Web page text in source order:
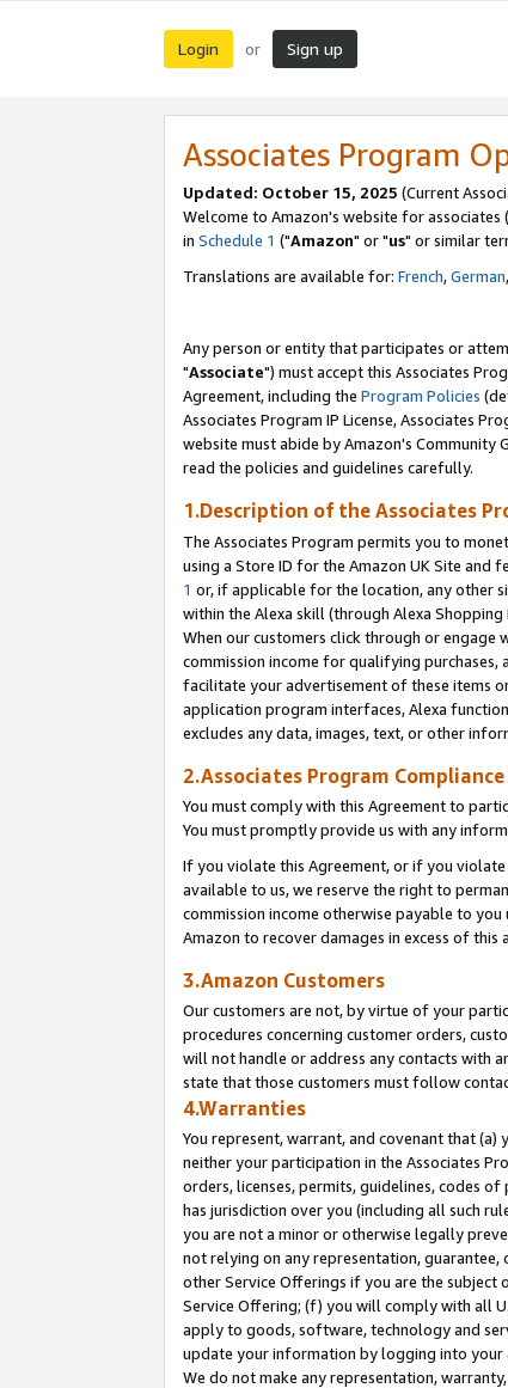
Login or Sign up
Associates Program
Updated: October 15, 2025 (Current
Welcome to Amazon's website for associates
in Schedule 1 ("Amazon" or "us" or similar
Translations are available for: French,German,
Any person or entity that participates or
"Associate") must accept this Associates
Agreement, including the Program Policies
Associates Program IP License, Associates
website must abide by Amazon's Community
read the policies and guidelines carefully.
1.Description of the Associates
The Associates Program permits you to
using a Store ID for the Amazon UK Site and
1 or, if applicable for the location, any other
within the Alexa skill (through Alexa
When our customers click through or engage
commission income for qualifying
facilitate your advertisement of these items
application program interfaces, Alexa
excludes any data, images, text, or other
2.Associates Program
You must comply with this Agreement to
You must promptly provide us with any
If you violate this Agreement, or if you
available to us, we reserve the right to
commission income otherwise payable to
Amazon to recover damages in excess of this
3.Amazon Customers
Our customers are not, by virtue of your
procedures concerning customer orders,
will not handle or address any contacts with
state that those customers must follow
4.Warranties
You represent, warrant, and covenant that
neither your participation in the Associates
orders, licenses, permits, guidelines, codes
has jurisdiction over you (including all such
you are not a minor or otherwise legally
not relying on any representation,
other Service Offerings if you are the subject
Service Offering; (f) you will comply with all
apply to goods, software, technology and
update your information by logging into your
We do not make any representation,